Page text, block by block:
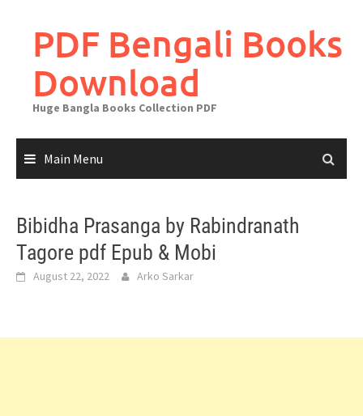
contentPDF Bengali Books
Download
Huge Bangla Books Collection PDF
Main Menu
Bibidha Prasanga by Rabindranath
Tagore pdf Epub & Mobi
August 22, 2022 Arko Sarkar